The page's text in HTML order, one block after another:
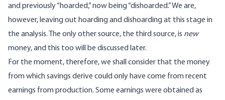
and previously “hoarded,” now being “dishoarded.” We are,
however, leaving out hoarding and dishoarding at this stage in
the analysis. The only other source, the third source, is new
money, and this too will be discussed later.
For the moment, therefore, we shall consider that the money
from which savings derive could only have come from recent
earnings from production. Some earnings were obtained as